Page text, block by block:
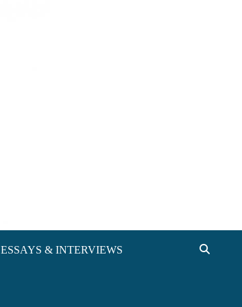
ESSAYS & INTERVIEWS